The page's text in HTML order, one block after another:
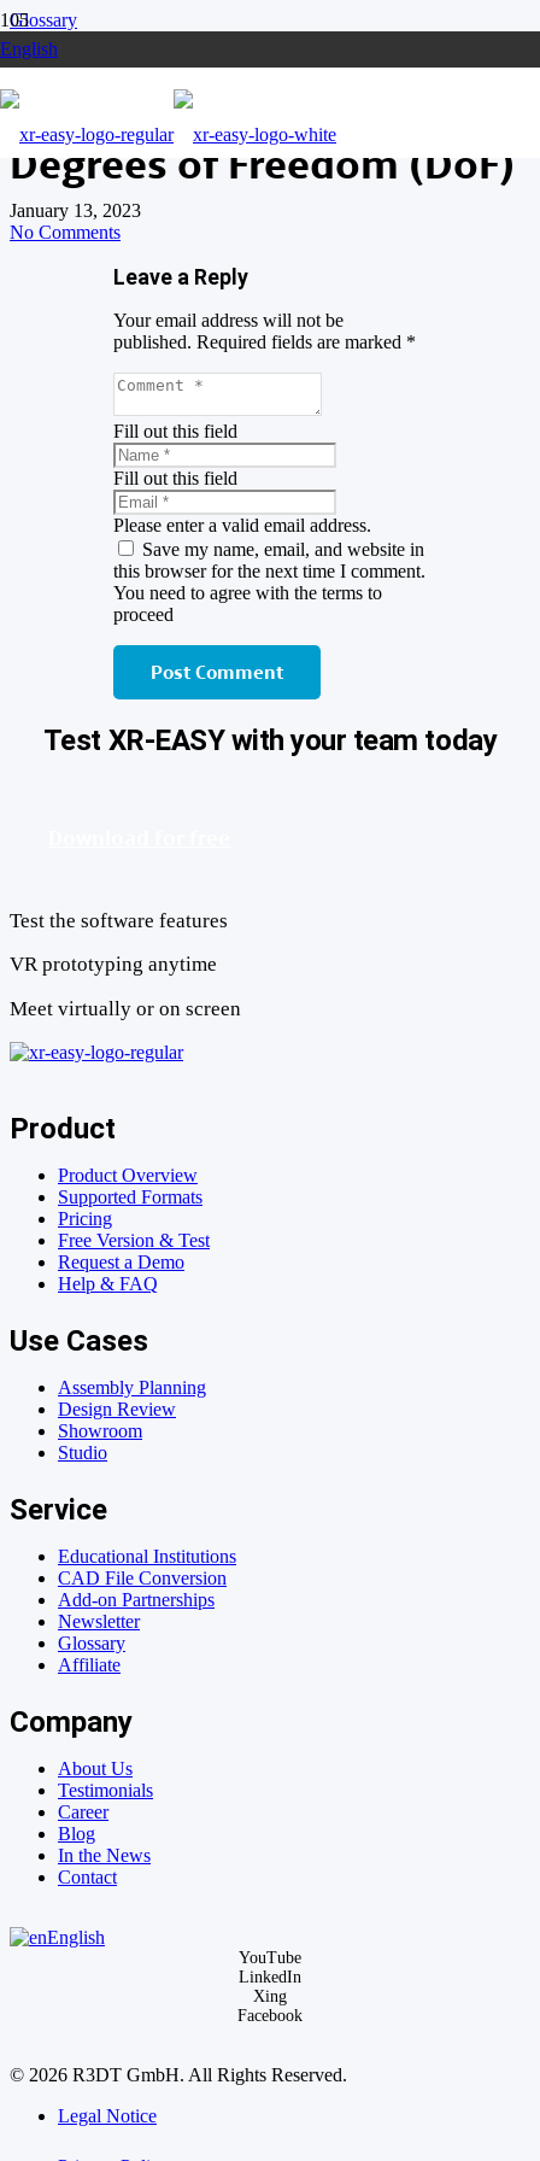
English
Glossary
Degrees of Freedom (DoF)
Degrees of Freedom (DoF)
January 13, 2023
No Comments
Leave a Reply
Your email address will not be
published. Required fields are marked *
Fill out this field
Fill out this field
Please enter a valid email address.
Save my name, email, and website in
this browser for the next time I comment.
You need to agree with the terms to
proceed
Post Comment
Test XR-EASY with your team today
Test the software features
VR prototyping anytime
Meet virtually or on screen
Product
Product Overview
Supported Formats
Pricing
Free Version & Test
Request a Demo
Help & FAQ
Use Cases
Assembly Planning
Design Review
Showroom
Studio
Service
Educational Institutions
CAD File Conversion
Add-on Partnerships
Newsletter
Glossary
Affiliate
Company
About Us
Testimonials
Career
Blog
In the News
Contact
English
YouTube
LinkedIn
Xing
Facebook
© 2026 R3DT GmbH. All Rights Reserved.
Legal Notice